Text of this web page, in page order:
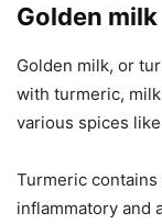
Golden milk
Golden milk, or
with turmeric,
various spices
Turmeric
inflammatory and